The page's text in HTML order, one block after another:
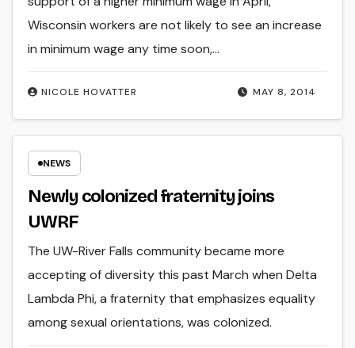
MAY 8, 2014
NICOLE HOVATTER
Wisconsin workers are not likely to see an increase
in minimum wage any time soon,…
NEWS
Newly colonized fraternity joins
UWRF
The UW-River Falls community became more
accepting of diversity this past March when Delta
Lambda Phi, a fraternity that emphasizes equality
among sexual orientations, was colonized.